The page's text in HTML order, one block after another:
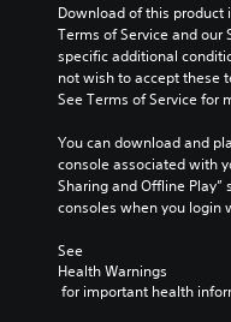
Download of this product
Terms of Service and our
specific additional
not wish to accept these
See Terms of Service for
You can download and
console associated with
Sharing and Offline Play”
consoles when you login
See
Health Warnings
for important health